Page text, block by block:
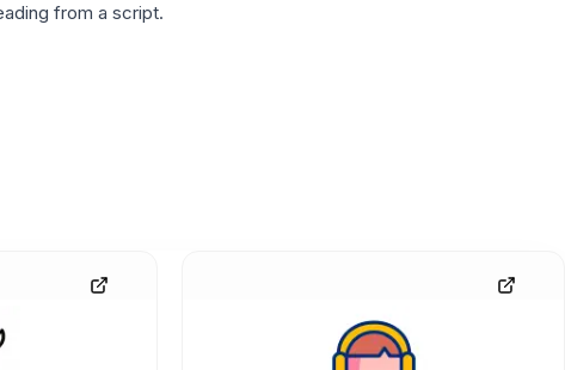
from a script.